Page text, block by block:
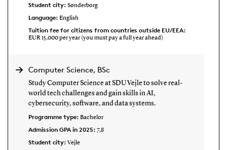
Student city: Sønderborg
Language: English
Tuition fee for citizens from countries outside EU/EEA:
EUR 15,000 per year (you must pay a full year ahead)
Computer Science, BSc
Study Computer Science at SDU Vejle to solve real-
world tech challenges and gain skills in AI,
cybersecurity, software, and data systems.
Programme type: Bachelor
Admission GPA in 2025: 7,8
Student city: Vejle